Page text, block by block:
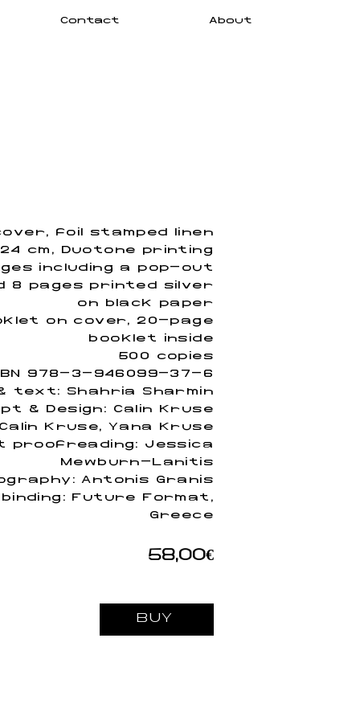
Contact About
foil stamped linen
cm, Duotone printing
including a pop-out
8 pages printed silver
on black paper
on cover, 20-page
booklet inside
500 copies
978-3-946099-37-6
text: Shahria Sharmin
& Design: Calin Kruse
Kruse, Yana Kruse
proofreading: Jessica
Mewburn-Lanitis
Antonis Granis
Future Format,
Greece
58,00€
BUY